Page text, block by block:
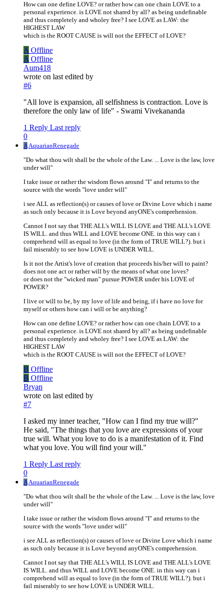
How can one define LOVE? or rather how can one chain LOVE to a
personal experience. is LOVE not shared by all? as being undefinable
and thus completely and wholey free? I see LOVE as LAW: the
HIGHEST LAW
which is the ROOT CAUSE is will not the EFFECT of LOVE?
A Offline
A Offline
Aum418
wrote on last edited by
#6
"All love is expansion, all selfishness is contraction. Love is
therefore the only law of life" - Swami Vivekananda
1 Reply Last reply
0
AAquarianRenegade
"Do what thou wilt shall be the whole of the Law. ... Love is the law, love
under will"
I take issue or rather the wisdom flows around "I" and returns to the
source with the words "love under will"
i see ALL as reflection(s) or causes of love or Divine Love which i name
as such only because it is Love beyond anyONE's comprehension.
Cannot I not say that THE ALL's WILL IS LOVE and THE ALL's LOVE
IS WILL. and thus WILL and LOVE become ONE. in this way can i
comprehend will as equal to love (in the form of TRUE WILL?). but i
fail miserably to see how LOVE is UNDER WILL.
Is it not the Artist's love of creation that proceeds his/her will to paint?
does not one act or rather will by the means of what one loves?
or does not the "wicked man" pursue POWER under his LOVE of
POWER?
I live or will to be, by my love of life and being, if i have no love for
myself or others how can i will or be anything?
How can one define LOVE? or rather how can one chain LOVE to a
personal experience. is LOVE not shared by all? as being undefinable
and thus completely and wholey free? I see LOVE as LAW: the
HIGHEST LAW
which is the ROOT CAUSE is will not the EFFECT of LOVE?
B Offline
B Offline
Bryan
wrote on last edited by
#7
I asked my inner teacher, "How can I find my true will?"
He said, "The things that you love are expressions of your
true will. What you love to do is a manifestation of it. Find
what you love. You will find your will."
1 Reply Last reply
0
AAquarianRenegade
"Do what thou wilt shall be the whole of the Law. ... Love is the law, love
under will"
I take issue or rather the wisdom flows around "I" and returns to the
source with the words "love under will"
i see ALL as reflection(s) or causes of love or Divine Love which i name
as such only because it is Love beyond anyONE's comprehension.
Cannot I not say that THE ALL's WILL IS LOVE and THE ALL's LOVE
IS WILL. and thus WILL and LOVE become ONE. in this way can i
comprehend will as equal to love (in the form of TRUE WILL?). but i
fail miserably to see how LOVE is UNDER WILL.